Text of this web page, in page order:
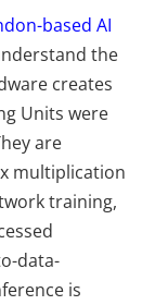
based AI
the
creates
Units were
are
multiplication
training,
data-
is